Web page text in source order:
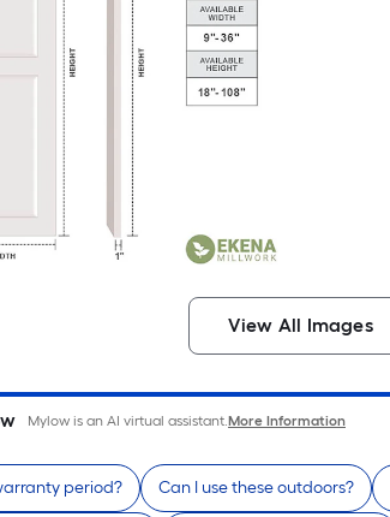
View All Images
Mylow is an AI virtual assistant.More Information
period? Can I use these outdoors?